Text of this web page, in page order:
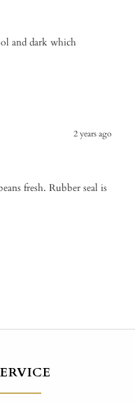
and dark which
2 years ago
fresh. Rubber seal is